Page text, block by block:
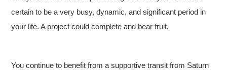
certain to be a very busy, dynamic, and significant period in
your life. A project could complete and bear fruit.
You continue to benefit from a supportive transit from Saturn